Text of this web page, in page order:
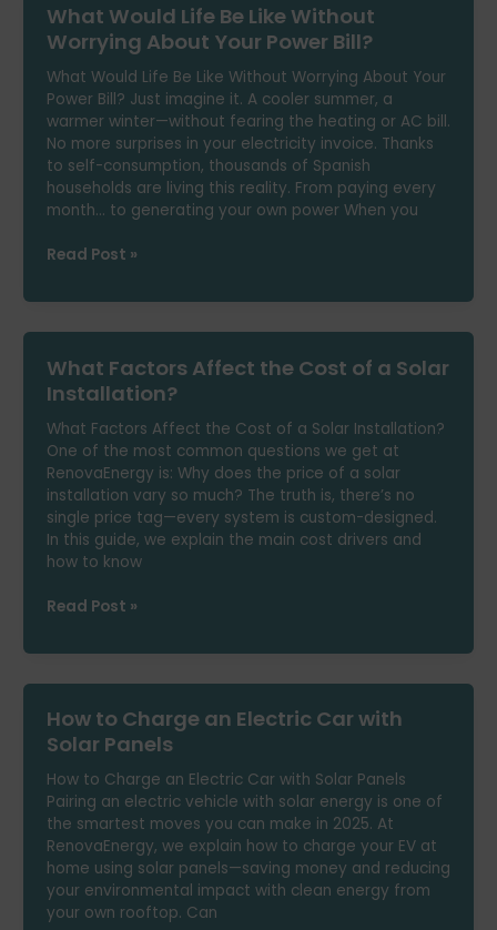
You
Generate
Depending
on
Where
You
Live?
What Would Life Be Like Without
Worrying About Your Power Bill?
What Would Life Be Like Without Worrying About Your
Power Bill? Just imagine it. A cooler summer, a
warmer winter—without fearing the heating or AC bill.
No more surprises in your electricity invoice. Thanks
to self-consumption, thousands of Spanish
households are living this reality. From paying every
month… to generating your own power When you
What
Life
Without
Worrying
Your
Power
Bill?
Read Post »
What Factors Affect the Cost of a Solar
Installation?
What Factors Affect the Cost of a Solar Installation?
One of the most common questions we get at
RenovaEnergy is: Why does the price of a solar
installation vary so much? The truth is, there’s no
single price tag—every system is custom-designed.
In this guide, we explain the main cost drivers and
how to know
What
Affect
of
a
Installation?
Read Post »
How to Charge an Electric Car with
Solar Panels
How to Charge an Electric Car with Solar Panels
Pairing an electric vehicle with solar energy is one of
the smartest moves you can make in 2025. At
RenovaEnergy, we explain how to charge your EV at
home using solar panels—saving money and reducing
your environmental impact with clean energy from
your own rooftop. Can